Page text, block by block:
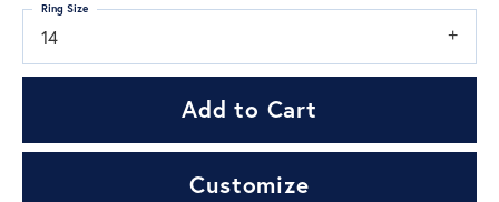
14
Ring Size
Add to Cart
Customize